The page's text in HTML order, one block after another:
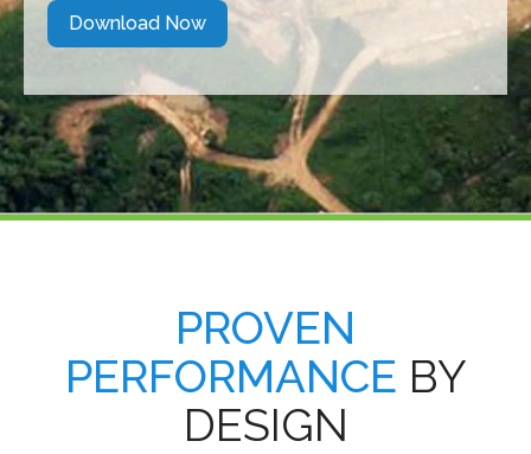
Download Now
PROVEN
PERFORMANCE BY
DESIGN